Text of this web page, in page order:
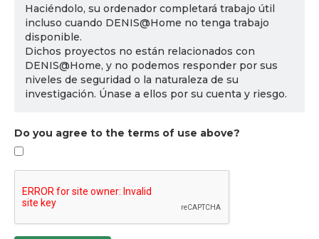
Haciéndolo, su ordenador completará trabajo útil
incluso cuando DENIS@Home no tenga trabajo
disponible.
Dichos proyectos no están relacionados con
DENIS@Home, y no podemos responder por sus
niveles de seguridad o la naturaleza de su
investigación. Únase a ellos por su cuenta y riesgo.
Do you agree to the terms of use above?